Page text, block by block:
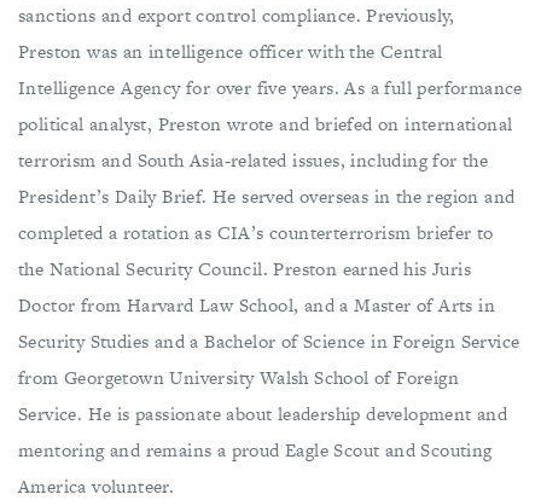
sanctions and export control compliance. Previously,
Preston was an intelligence officer with the Central
Intelligence Agency for over five years. As a full performance
political analyst, Preston wrote and briefed on international
terrorism and South Asia-related issues, including for the
President’s Daily Brief. He served overseas in the region and
completed a rotation as CIA’s counterterrorism briefer to
the National Security Council. Preston earned his Juris
Doctor from Harvard Law School, and a Master of Arts in
Security Studies and a Bachelor of Science in Foreign Service
from Georgetown University Walsh School of Foreign
Service. He is passionate about leadership development and
mentoring and remains a proud Eagle Scout and Scouting
America volunteer.